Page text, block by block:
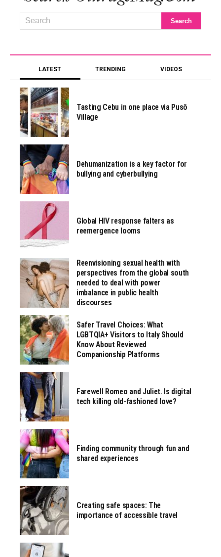
LATEST TRENDING VIDEOS
Tasting Cebu in one place via Pusô
Village
Dehumanization is a key factor for
bullying and cyberbullying
Global HIV response falters as
reemergence looms
Reenvisioning sexual health with
perspectives from the global south
needed to deal with power
imbalance in public health
discourses
Safer Travel Choices: What
LGBTQIA+ Visitors to Italy Should
Know About Reviewed
Companionship Platforms
Farewell Romeo and Juliet. Is digital
tech killing old-fashioned love?
Finding community through fun and
shared experiences
Creating safe spaces: The
importance of accessible travel